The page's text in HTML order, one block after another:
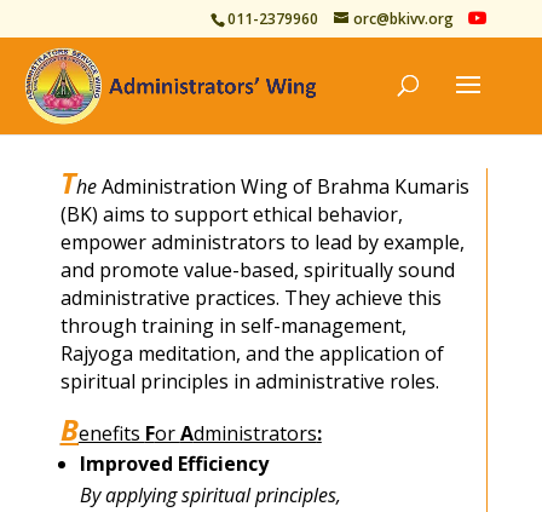
011-2379960 orc@bkivv.org
TheAdministration Wing of Brahma Kumaris
(BK) aims to support ethical behavior,
empower administrators to lead by example,
and promote value-based, spiritually sound
administrative practices. They achieve this
through training in self-management,
Rajyoga meditation, and the application of
spiritual principles in administrative roles.
Benefits ForAdministrators:
Improved Efficiency
By applying spiritual principles,